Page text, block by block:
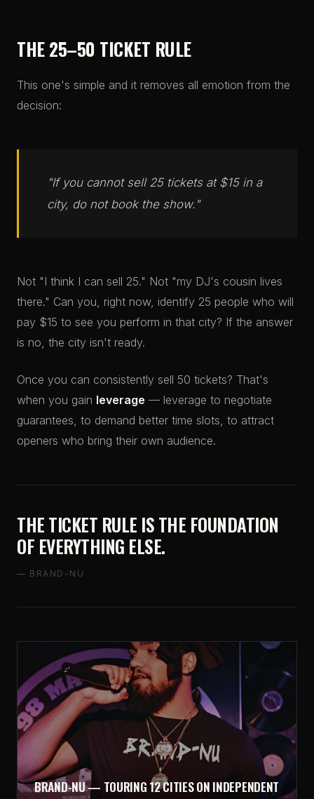
THE 25–50 TICKET RULE
This one's simple and it removes all emotion from the
decision:
"If you cannot sell 25 tickets at $15 in a
city, do not book the show."
Not "I think I can sell 25." Not "my DJ's cousin lives
there." Can you, right now, identify 25 people who will
pay $15 to see you perform in that city? If the answer
is no, the city isn't ready.
Once you can consistently sell 50 tickets? That's
when you gain leverage — leverage to negotiate
guarantees, to demand better time slots, to attract
openers who bring their own audience.
THE TICKET RULE IS THE FOUNDATION
OF EVERYTHING ELSE.
— BRAND-NU
BRAND-NU — TOURING 12 CITIES ON INDEPENDENT